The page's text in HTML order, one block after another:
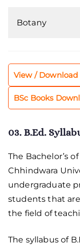
Botany
View / Download
BSc Books
03. B.Ed.
The Bachelor’s
Chhindwara
undergraduate
students that
the field of
The syllabus of